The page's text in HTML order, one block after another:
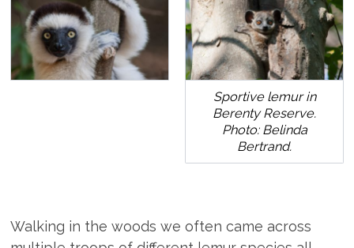
Sportive lemur in
Berenty Reserve.
Photo: Belinda
Bertrand.
Walking in the woods we often came across